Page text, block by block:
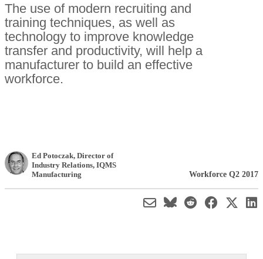
The use of modern recruiting and
training techniques, as well as
technology to improve knowledge
transfer and productivity, will help a
manufacturer to build an effective
workforce.
Ed Potoczak, Director of
Industry Relations, IQMS
Manufacturing
Workforce Q2 2017